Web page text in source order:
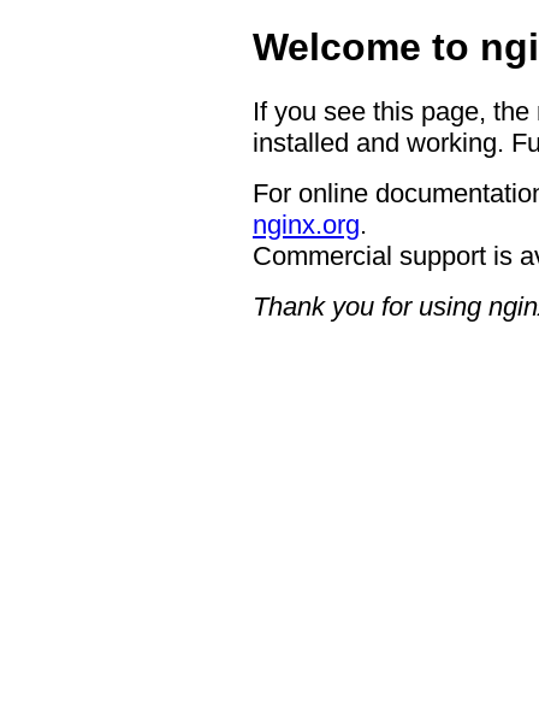
Welcome to
If you see this page,
installed and working.
For online
nginx.org.
Commercial support is
Thank you for using